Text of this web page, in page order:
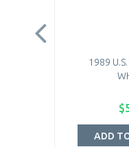
1989 U.S.
ADD